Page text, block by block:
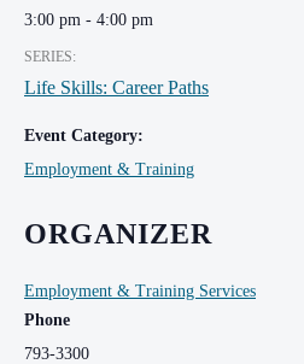
3:00 pm - 4:00 pm
SERIES:
Life Skills: Career Paths
Event Category:
Employment & Training
ORGANIZER
Employment & Training Services
Phone
793-3300